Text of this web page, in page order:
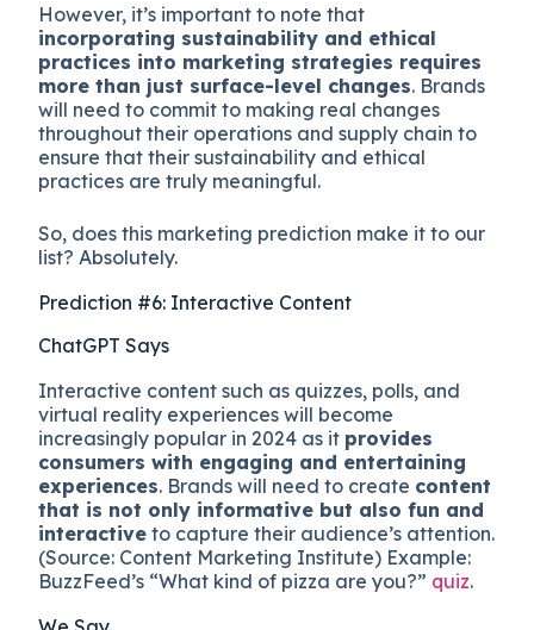
However, it’s important to note that
incorporating sustainability and ethical
practices into marketing strategies requires
more than just surface-level changes. Brands
will need to commit to making real changes
throughout their operations and supply chain to
ensure that their sustainability and ethical
practices are truly meaningful.
So, does this marketing prediction make it to our
list? Absolutely.
Prediction #6: Interactive Content
ChatGPT Says
Interactive content such as quizzes, polls, and
virtual reality experiences will become
increasingly popular in 2024 as it provides
consumers with engaging and entertaining
experiences. Brands will need to create content
that is not only informative but also fun and
interactive to capture their audience’s attention.
(Source: Content Marketing Institute) Example:
BuzzFeed’s “What kind of pizza are you?” quiz.